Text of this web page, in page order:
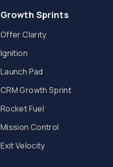
Growth Sprints
Offer Clarity
Ignition
Launch Pad
CRM Growth Sprint
Rocket Fuel
Mission Control
Exit Velocity